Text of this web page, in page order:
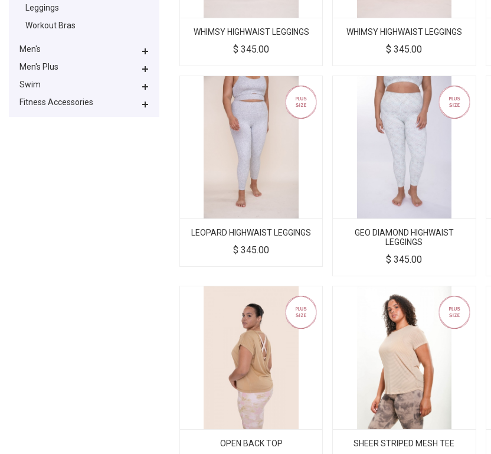
Leggings
Workout Bras
Men's
Men's Plus
Swim
Fitness Accessories
WHIMSY HIGHWAIST LEGGINGS
$345.00
WHIMSY HIGHWAIST LEGGINGS
$345.00
LEOPARD HIGHWAIST LEGGINGS
$345.00
GEO DIAMOND HIGHWAIST
LEGGINGS
$345.00
OPEN BACK TOP SHEER STRIPED MESH TEE